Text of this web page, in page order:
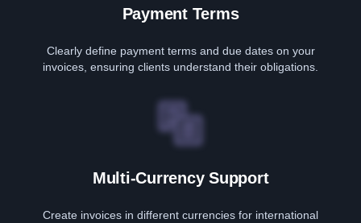
Payment Terms
Clearly define payment terms and due dates on your
invoices, ensuring clients understand their obligations.
Multi-Currency Support
Create invoices in different currencies for international